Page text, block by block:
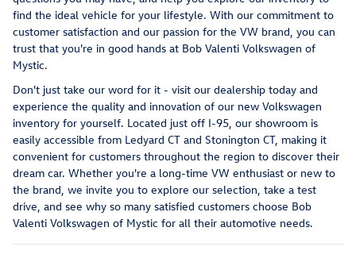
find the ideal vehicle for your lifestyle. With our commitment to
customer satisfaction and our passion for the VW brand, you can
trust that you're in good hands at Bob Valenti Volkswagen of
Mystic.
Don't just take our word for it - visit our dealership today and
experience the quality and innovation of our new Volkswagen
inventory for yourself. Located just off I-95, our showroom is
easily accessible from Ledyard CT and Stonington CT, making it
convenient for customers throughout the region to discover their
dream car. Whether you're a long-time VW enthusiast or new to
the brand, we invite you to explore our selection, take a test
drive, and see why so many satisfied customers choose Bob
Valenti Volkswagen of Mystic for all their automotive needs.